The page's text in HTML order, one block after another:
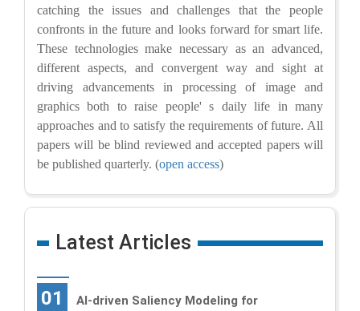
catching the issues and challenges that the people
confronts in the future and looks forward for smart life.
These technologies make necessary as an advanced,
different aspects, and convergent way and sight at
driving advancements in processing of image and
graphics both to raise people' s daily life in many
approaches and to satisfy the requirements of future. All
papers will be blind reviewed and accepted papers will
be published quarterly. (open access)
Latest Articles
01
AI-driven Saliency Modeling for